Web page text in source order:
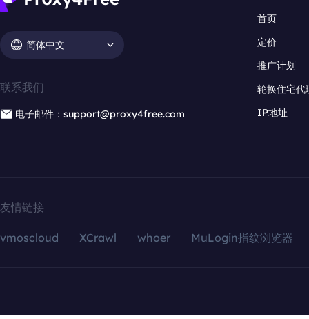
简体中文
联系我们
电子邮件：support@proxy4free.com
首页
定价
推广计划
轮换住宅代
IP地址
友情链接
vmoscloud XCrawl whoer MuLogin指纹浏览器